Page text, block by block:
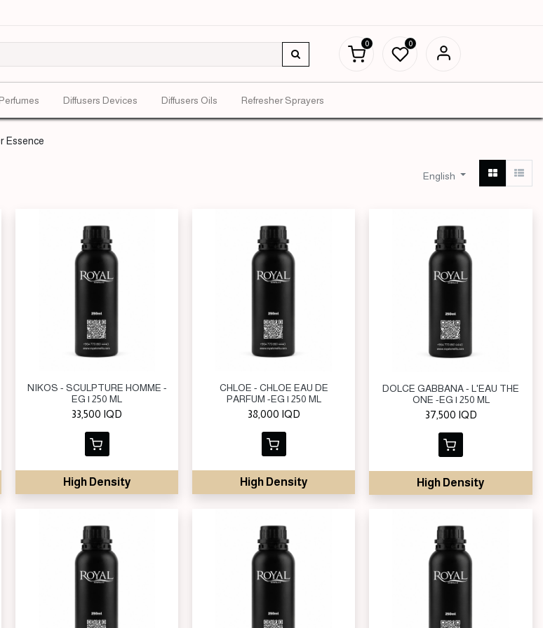
0 0
Diffusers Devices Diffusers Oils Refresher Sprayers
Essence
English
NIKOS - SCULPTURE HOMME -
EG | 250 ML
33,500 IQD
High Density
CHLOE - CHLOE EAU DE
PARFUM -EG | 250 ML
38,000 IQD
High Density
DOLCE GABBANA - L'EAU THE
ONE -EG | 250 ML
37,500 IQD
High Density